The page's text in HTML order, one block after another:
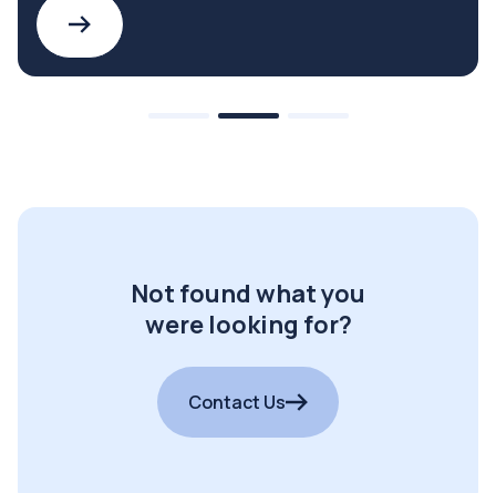
Not found what you
were looking for?
Contact Us